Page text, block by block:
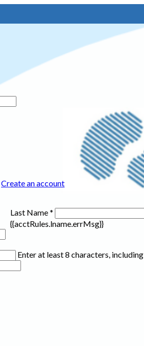
Create an account
Last Name *
{{acctRules.lname.errMsg}}
Enter at least 8 characters, including